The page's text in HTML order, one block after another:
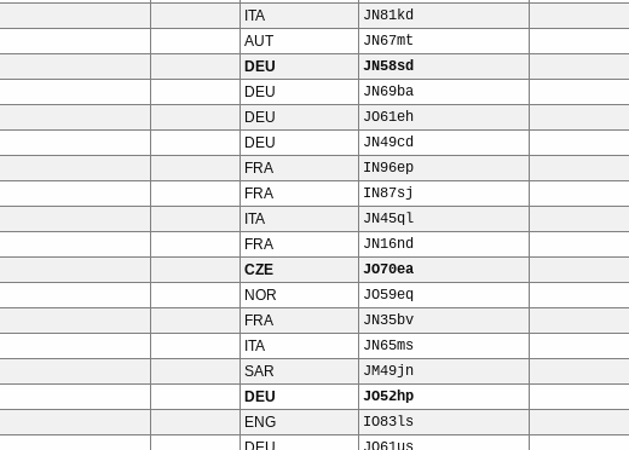
ITA JN81kd
AUT JN67mt
DEU JN58sd
DEU JN69ba
DEU JO61eh
DEU JN49cd
FRA IN96ep
FRA IN87sj
ITA JN45ql
FRA JN16nd
CZE JO70ea
NOR JO59eq
FRA JN35bv
ITA JN65ms
SAR JM49jn
DEU JO52hp
ENG IO83ls